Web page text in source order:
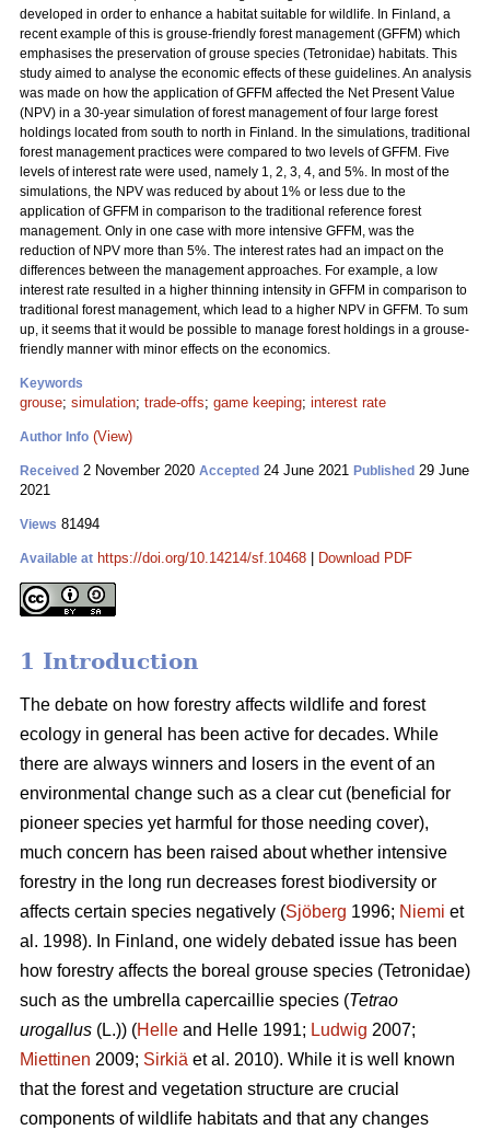
developed in order to enhance a habitat suitable for wildlife. In Finland, a
recent example of this is grouse-friendly forest management (GFFM) which
emphasises the preservation of grouse species (Tetronidae) habitats. This
study aimed to analyse the economic effects of these guidelines. An analysis
was made on how the application of GFFM affected the Net Present Value
(NPV) in a 30-year simulation of forest management of four large forest
holdings located from south to north in Finland. In the simulations, traditional
forest management practices were compared to two levels of GFFM. Five
levels of interest rate were used, namely 1, 2, 3, 4, and 5%. In most of the
simulations, the NPV was reduced by about 1% or less due to the
application of GFFM in comparison to the traditional reference forest
management. Only in one case with more intensive GFFM, was the
reduction of NPV more than 5%. The interest rates had an impact on the
differences between the management approaches. For example, a low
interest rate resulted in a higher thinning intensity in GFFM in comparison to
traditional forest management, which lead to a higher NPV in GFFM. To sum
up, it seems that it would be possible to manage forest holdings in a grouse-
friendly manner with minor effects on the economics.
Keywords
grouse; simulation; trade-offs; game keeping; interest rate
Author Info (View)
Received 2 November 2020 Accepted 24 June 2021 Published 29 June
2021
Views 81494
Available at https://doi.org/10.14214/sf.10468 Download PDF
1 Introduction
The debate on how forestry affects wildlife and forest
ecology in general has been active for decades. While
there are always winners and losers in the event of an
environmental change such as a clear cut (beneficial for
pioneer species yet harmful for those needing cover),
much concern has been raised about whether intensive
forestry in the long run decreases forest biodiversity or
affects certain species negatively (Sjöberg 1996; Niemi et
al. 1998). In Finland, one widely debated issue has been
how forestry affects the boreal grouse species (Tetronidae)
such as the umbrella capercaillie species (Tetrao
urogallus (L.)) (Helle and Helle 1991; Ludwig 2007;
Miettinen 2009; Sirkiä et al. 2010). While it is well known
that the forest and vegetation structure are crucial
components of wildlife habitats and that any changes